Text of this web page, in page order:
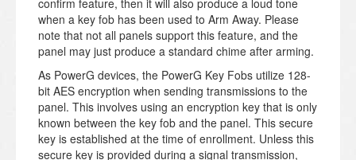
confirm feature, then it will also produce a loud tone
when a key fob has been used to Arm Away. Please
note that not all panels support this feature, and the
panel may just produce a standard chime after arming.
As PowerG devices, the PowerG Key Fobs utilize 128-
bit AES encryption when sending transmissions to the
panel. This involves using an encryption key that is only
known between the key fob and the panel. This secure
key is established at the time of enrollment. Unless this
secure key is provided during a signal transmission,